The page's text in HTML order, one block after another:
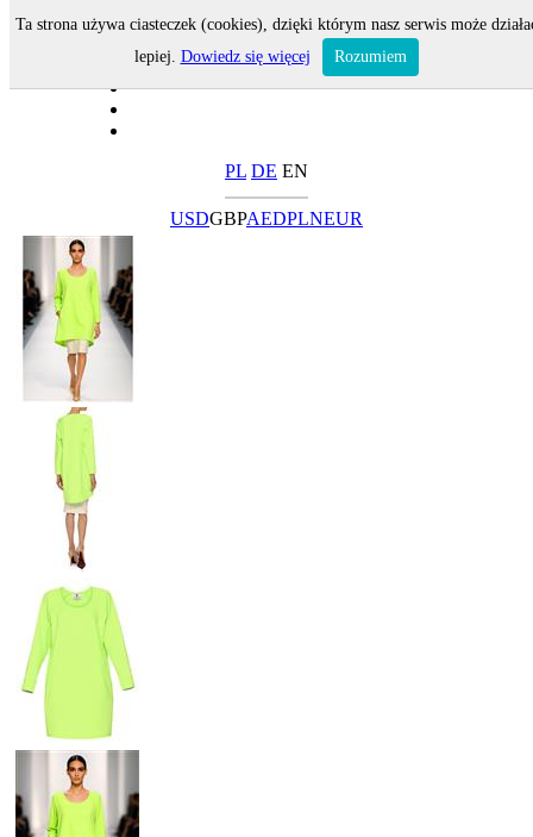
PL DE EN
USDGBPAEDPLNEUR
Ta strona używa ciasteczek (cookies), dzięki którym nasz serwis może
lepiej. Dowiedz się więcej Rozumiem